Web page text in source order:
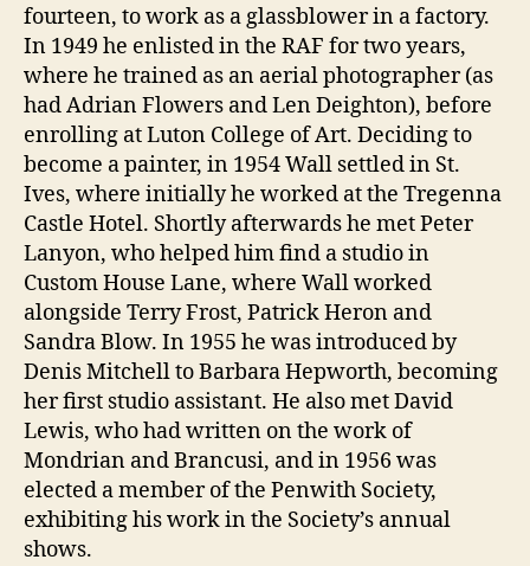
fourteen, to work as a glassblower in a factory.
In 1949 he enlisted in the RAF for two years,
where he trained as an aerial photographer (as
had Adrian Flowers and Len Deighton), before
enrolling at Luton College of Art. Deciding to
become a painter, in 1954 Wall settled in St.
Ives, where initially he worked at the Tregenna
Castle Hotel. Shortly afterwards he met Peter
Lanyon, who helped him find a studio in
Custom House Lane, where Wall worked
alongside Terry Frost, Patrick Heron and
Sandra Blow. In 1955 he was introduced by
Denis Mitchell to Barbara Hepworth, becoming
her first studio assistant. He also met David
Lewis, who had written on the work of
Mondrian and Brancusi, and in 1956 was
elected a member of the Penwith Society,
exhibiting his work in the Society’s annual
shows.